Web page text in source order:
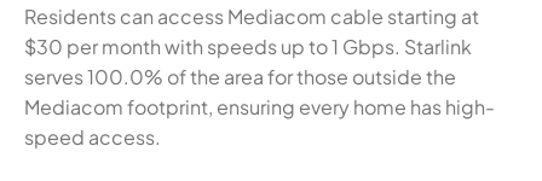
Residents can access Mediacom cable starting at
$30 per month with speeds up to 1 Gbps. Starlink
serves 100.0% of the area for those outside the
Mediacom footprint, ensuring every home has high-
speed access.